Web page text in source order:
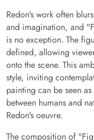
Redon's work often
and imagination, and
is no exception. The
defined, allowing
onto the scene. This
style, inviting
painting can be seen
between humans and
Redon's oeuvre.
The composition of